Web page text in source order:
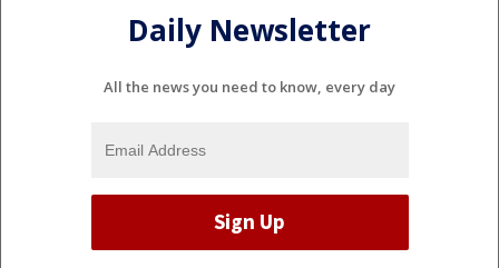
Daily Newsletter
All the news you need to know, every day